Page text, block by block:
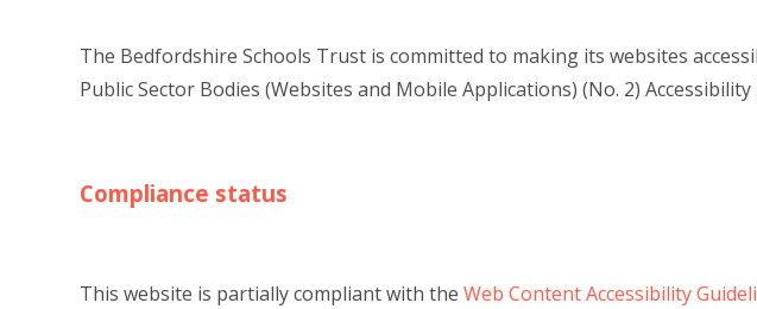
The Bedfordshire Schools Trust is committed to making its websites
Public Sector Bodies (Websites and Mobile Applications) (No. 2)
Compliance status
This website is partially compliant with theWeb Content Accessibility